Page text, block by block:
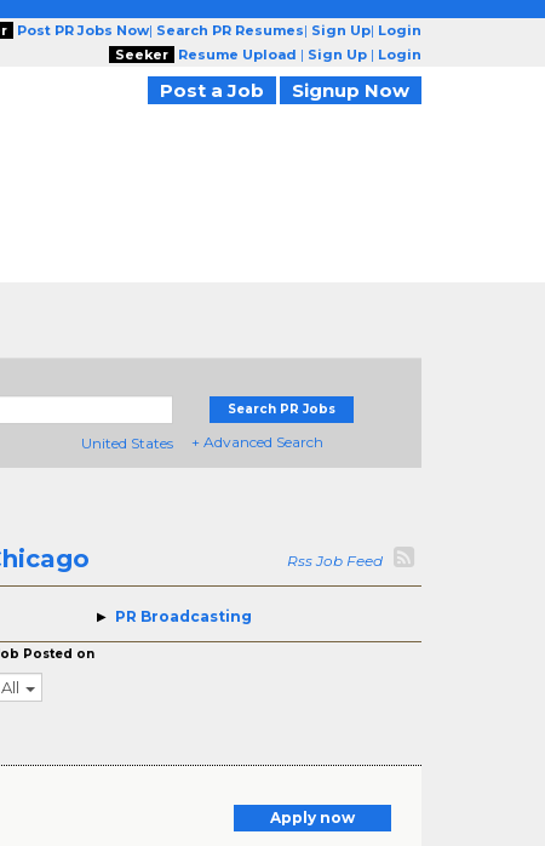
Post PR Jobs Now| Search PR Resumes| Sign Up| Login
Seeker
Resume Upload | Sign Up | Login
Post a Job Signup Now
United States
Search PR Jobs
+ Advanced Search
Rss Job Feed
PR Broadcasting
Posted on
All
Apply now